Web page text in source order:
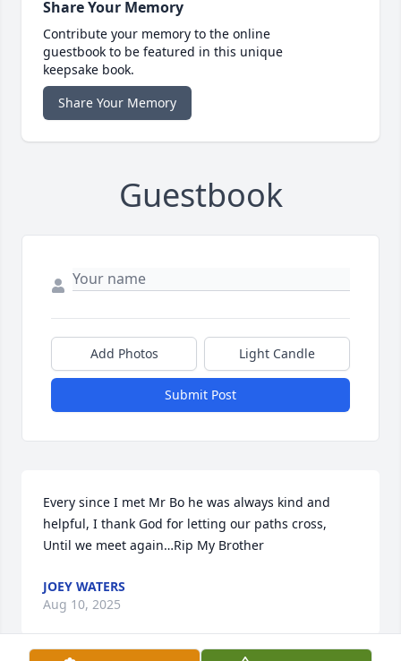
Share Your Memory
Contribute your memory to the online
guestbook to be featured in this unique
keepsake book.
Share Your Memory
Guestbook
Add Photos Light Candle
Submit Post
Every since I met Mr Bo he was always kind and
helpful, I thank God for letting our paths cross,
Until we meet again…Rip My Brother
JOEY WATERS
Aug 10, 2025